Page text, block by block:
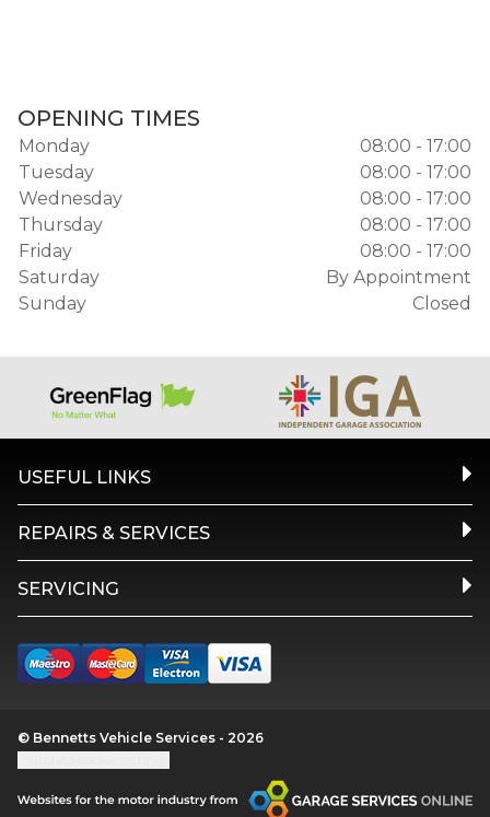
OPENING TIMES
Monday
08:00 - 17:00
Tuesday
08:00 - 17:00
Wednesday
08:00 - 17:00
Thursday
08:00 - 17:00
Friday
08:00 - 17:00
Saturday
By Appointment
Sunday
Closed
USEFUL LINKS
REPAIRS & SERVICES
SERVICING
© Bennetts Vehicle Services - 2026